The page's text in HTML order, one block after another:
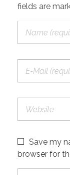
fields are
Save my
browser for